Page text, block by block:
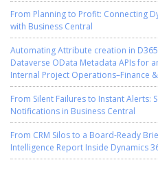
From Planning to Profit: Connecting
with Business Central
Automating Attribute creation in
Dataverse OData Metadata APIs for
Internal Project Operations–Finance
From Silent Failures to Instant Alerts:
Notifications in Business Central
From CRM Silos to a Board-Ready
Intelligence Report Inside Dynamics